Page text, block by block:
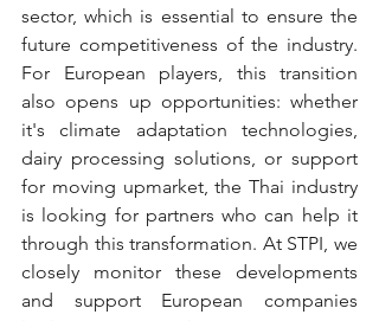
sector, which is essential to ensure the
future competitiveness of the industry.
For European players, this transition
also opens up opportunities: whether
it's climate adaptation technologies,
dairy processing solutions, or support
for moving upmarket, the Thai industry
is looking for partners who can help it
through this transformation. At STPI, we
closely monitor these developments
and support European companies